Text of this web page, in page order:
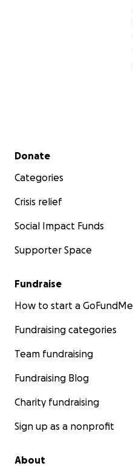
Secondary menu
Donate
Categories
Crisis relief
Social Impact Funds
Supporter Space
Fundraise
How to start a GoFundMe
Fundraising categories
Team fundraising
Fundraising Blog
Charity fundraising
Sign up as a nonprofit
About